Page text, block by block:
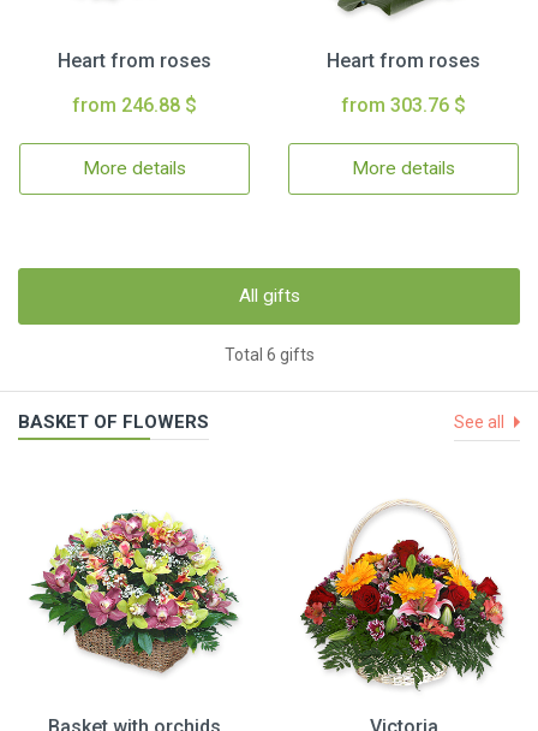
Heart from roses
from 246.88 $
More details
Heart from roses
from 303.76 $
More details
All gifts
Total 6 gifts
BASKET OF FLOWERS See all